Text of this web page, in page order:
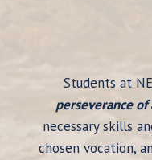
Students at
perseverance
necessary skills
chosen vocation,